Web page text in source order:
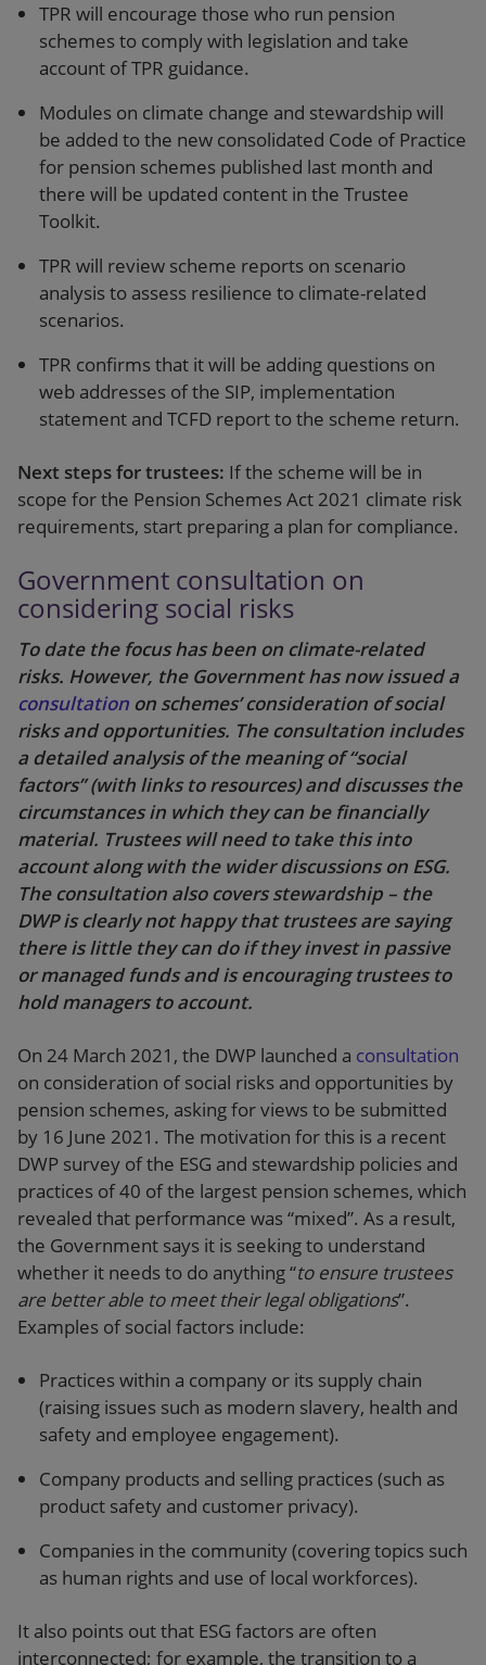
TPR will encourage those who run pension
schemes to comply with legislation and take
account of TPR guidance.
Modules on climate change and stewardship will
be added to the new consolidated Code of Practice
for pension schemes published last month and
there will be updated content in the Trustee
Toolkit.
TPR will review scheme reports on scenario
analysis to assess resilience to climate-related
scenarios.
TPR confirms that it will be adding questions on
web addresses of the SIP, implementation
statement and TCFD report to the scheme return.
Next steps for trustees: If the scheme will be in
scope for the Pension Schemes Act 2021 climate risk
requirements, start preparing a plan for compliance.
Government consultation on
considering social risks
To date the focus has been on climate-related
risks. However, the Government has now issued a
consultation on schemes’ consideration of social
risks and opportunities. The consultation includes
a detailed analysis of the meaning of “social
factors” (with links to resources) and discusses the
circumstances in which they can be financially
material. Trustees will need to take this into
account along with the wider discussions on ESG.
The consultation also covers stewardship – the
DWP is clearly not happy that trustees are saying
there is little they can do if they invest in passive
or managed funds and is encouraging trustees to
hold managers to account.
On 24 March 2021, the DWP launched a consultation
on consideration of social risks and opportunities by
pension schemes, asking for views to be submitted
by 16 June 2021. The motivation for this is a recent
DWP survey of the ESG and stewardship policies and
practices of 40 of the largest pension schemes, which
revealed that performance was “mixed”. As a result,
the Government says it is seeking to understand
whether it needs to do anything “to ensure trustees
are better able to meet their legal obligations”.
Examples of social factors include:
Practices within a company or its supply chain
(raising issues such as modern slavery, health and
safety and employee engagement).
Company products and selling practices (such as
product safety and customer privacy).
Companies in the community (covering topics such
as human rights and use of local workforces).
It also points out that ESG factors are often
interconnected; for example, the transition to a